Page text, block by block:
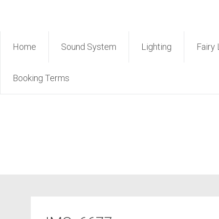
content
Home Sound System Lighting Fairy
Booking Terms